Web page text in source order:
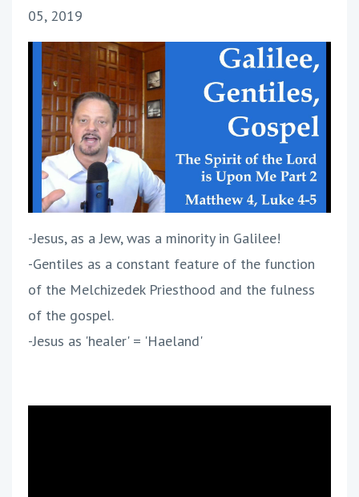
05, 2019
-Jesus, as a Jew, was a minority in Galilee!
-Gentiles as a constant feature of the function
of the Melchizedek Priesthood and the fulness
of the gospel.
-Jesus as 'healer' = 'Haeland'